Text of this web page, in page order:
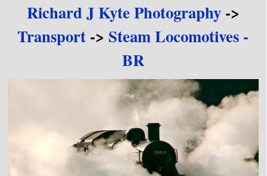
Richard J Kyte Photography->
Transport -> Steam Locomotives -
BR